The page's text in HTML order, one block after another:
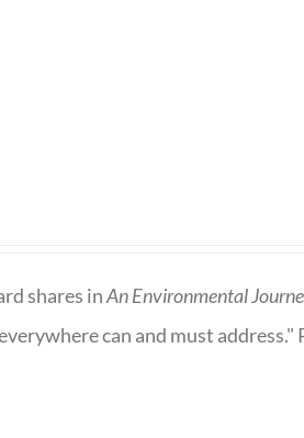
shares inAn Environmental
can and must